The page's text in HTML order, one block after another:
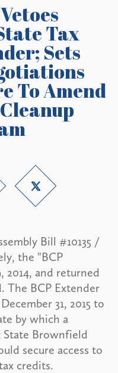
Tax
Sets
To Amend
Bill #10135 /
the "BCP
2014, and returned
The BCP Extender
31, 2015 to
by which a
Brownfield
secure access to
credits.